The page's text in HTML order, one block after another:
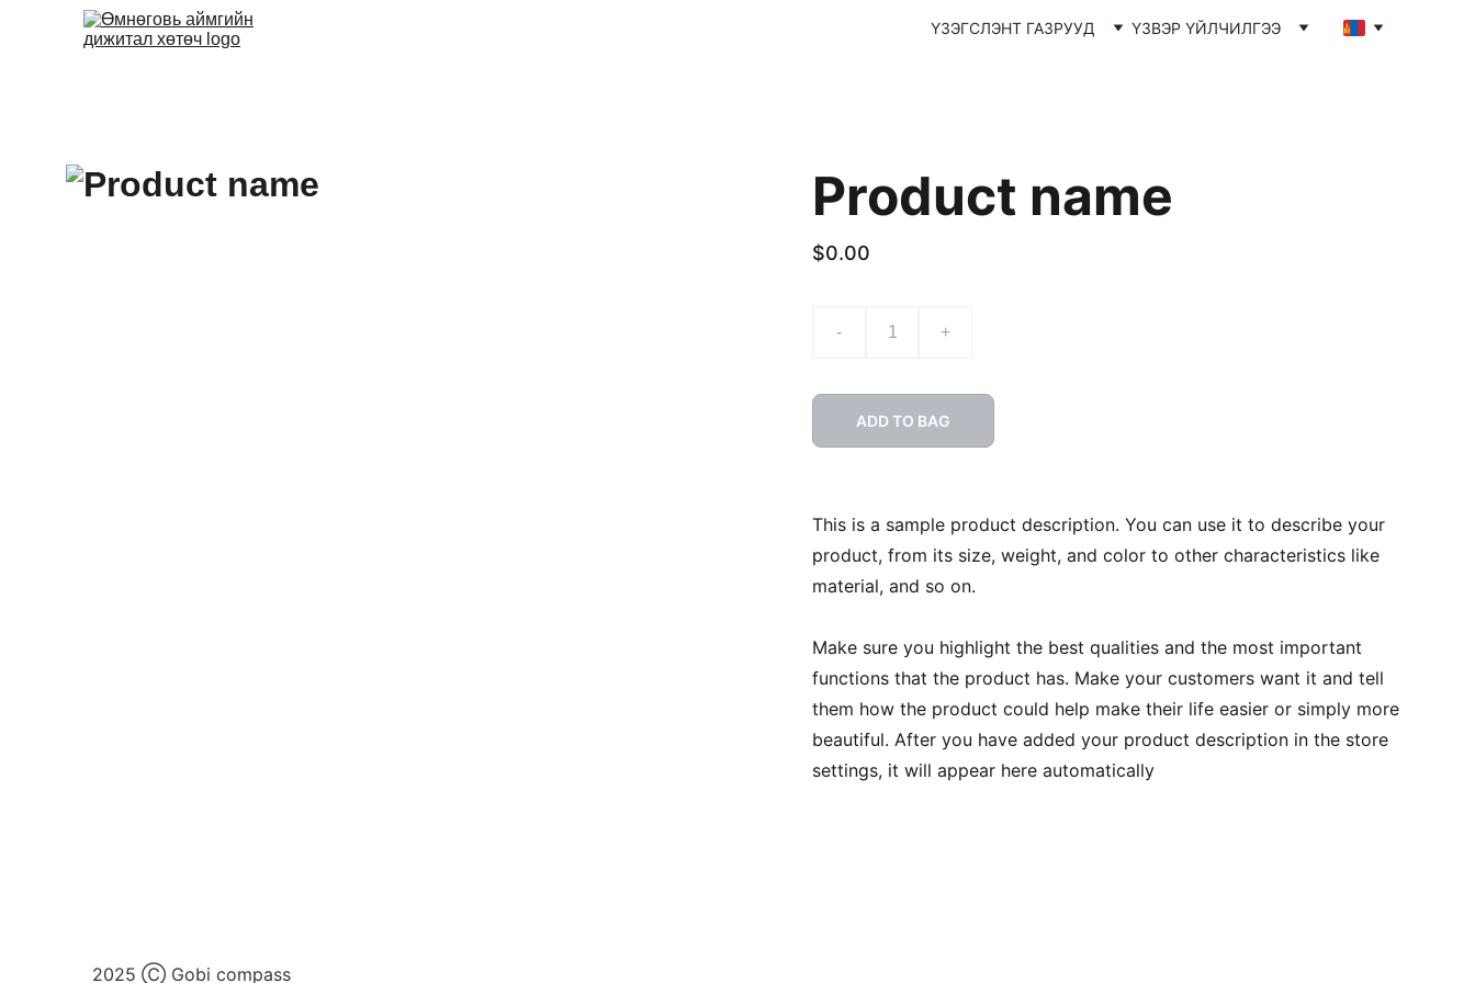
ҮЗЭГСЛЭНТ ГАЗРУУД ҮЗВЭР ҮЙЛЧИЛГЭЭ
Product name
$0.00
- +
ADD TO BAG
This is a sample product description. You can use it to describe your
product, from its size, weight, and color to other characteristics like
material, and so on.
Make sure you highlight the best qualities and the most important
functions that the product has. Make your customers want it and tell
them how the product could help make their life easier or simply more
beautiful. After you have added your product description in the store
settings, it will appear here automatically
2025 Ⓒ Gobi compass